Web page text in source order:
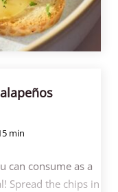
min
can consume as a
Spread the chips in